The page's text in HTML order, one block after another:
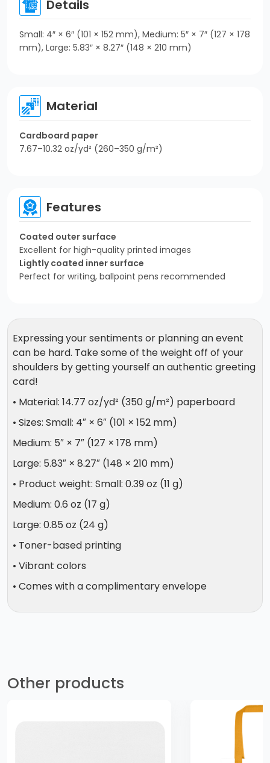
Details
Small: 4″ × 6″ (101 × 152 mm), Medium: 5″ × 7″ (127 × 178
mm), Large: 5.83″ × 8.27″ (148 × 210 mm)
Material
Cardboard paper
7.67–10.32 oz/yd² (260–350 g/m²)
Features
Coated outer surface
Excellent for high-quality printed images
Lightly coated inner surface
Perfect for writing, ballpoint pens recommended
Expressing your sentiments or planning an event
can be hard. Take some of the weight off of your
shoulders by getting yourself an authentic greeting
card!
• Material: 14.77 oz/yd² (350 g/m²) paperboard
• Sizes: Small: 4″ × 6″ (101 × 152 mm)
Medium: 5″ × 7″ (127 × 178 mm)
Large: 5.83″ × 8.27″ (148 × 210 mm)
• Product weight: Small: 0.39 oz (11 g)
Medium: 0.6 oz (17 g)
Large: 0.85 oz (24 g)
• Toner-based printing
• Vibrant colors
• Comes with a complimentary envelope
Other products